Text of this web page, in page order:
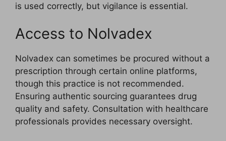
is used correctly, but vigilance is essential.
Access to Nolvadex
Nolvadex can sometimes be procured without a
prescription through certain online platforms,
though this practice is not recommended.
Ensuring authentic sourcing guarantees drug
quality and safety. Consultation with healthcare
professionals provides necessary oversight.